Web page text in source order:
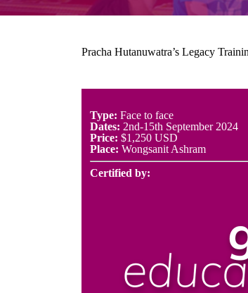
Pracha Hutanuwatra’s Legacy
Type: Face to face
Dates: 2nd-15th September 2024
Price: $1,250 USD
Place: Wongsanit Ashram
Certified by: